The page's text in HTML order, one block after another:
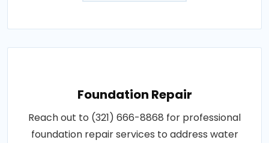
Foundation Repair
Reach out to (321) 666-8868 for professional
foundation repair services to address water